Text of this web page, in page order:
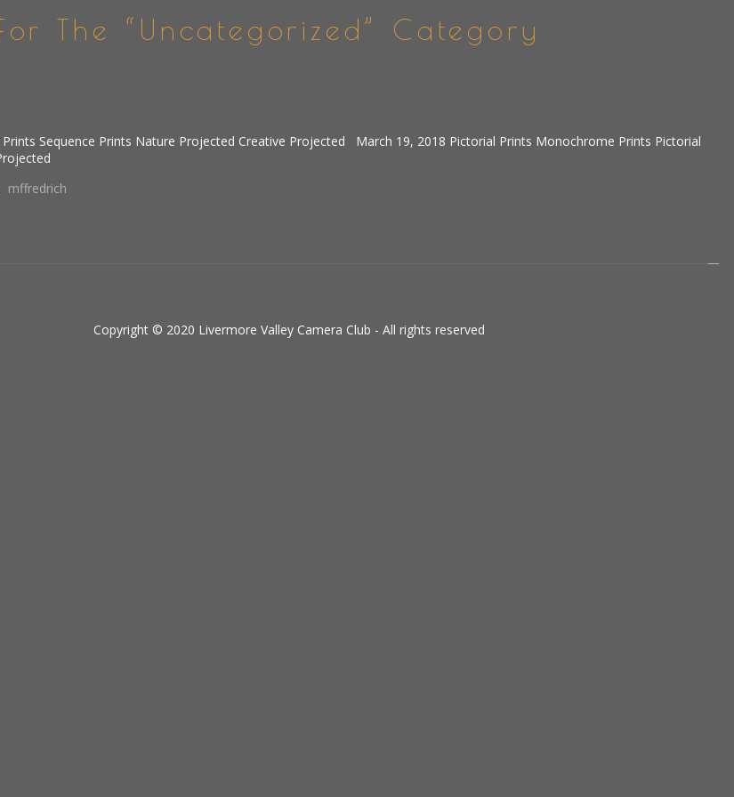
The “Uncategorized” Category
Prints Sequence Prints Nature Projected Creative Projected March 19, 2018 Pictorial Prints Monochrome Prints Pictorial
mffredrich
Copyright © 2020 Livermore Valley Camera Club - All rights reserved